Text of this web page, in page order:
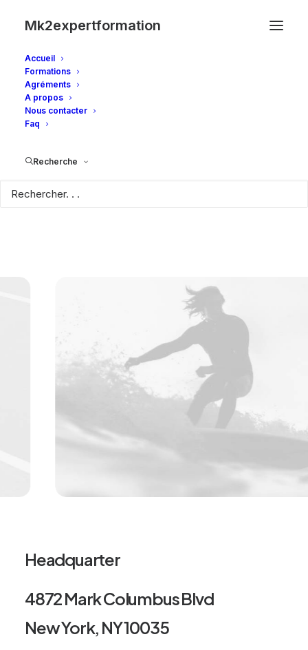
Mk2expertformation
Accueil
Formations
Agréments
A propos
Nous contacter
Faq
Recherche
Headquarter
4872 Mark Columbus Blvd
New York, NY 10035